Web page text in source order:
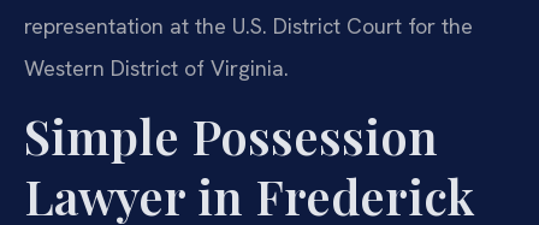
representation at the U.S. District Court for the
Western District of Virginia.
Simple Possession
Lawyer in Frederick